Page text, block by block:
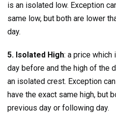
is an isolated low. Exception
same low, but both are lower
day.
5. Isolated High: a price which
day before and the high of the
an isolated crest. Exception
have the exact same high, but
previous day or following day.